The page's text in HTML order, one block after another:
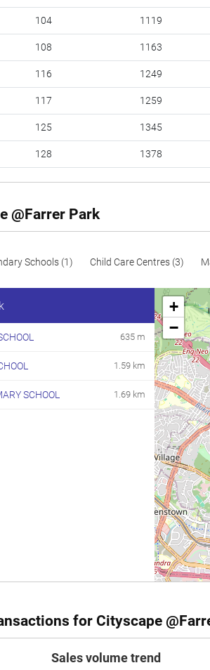
104 1119
108 1163
116 1249
117 1259
125 1345
128 1378
197 2120
272 2928
@Farrer Park
Schools (1) Child Care Centres (3)
635 m
1.59 km
SCHOOL 1.69 km
+
−
for Cityscape
Sales volume trend